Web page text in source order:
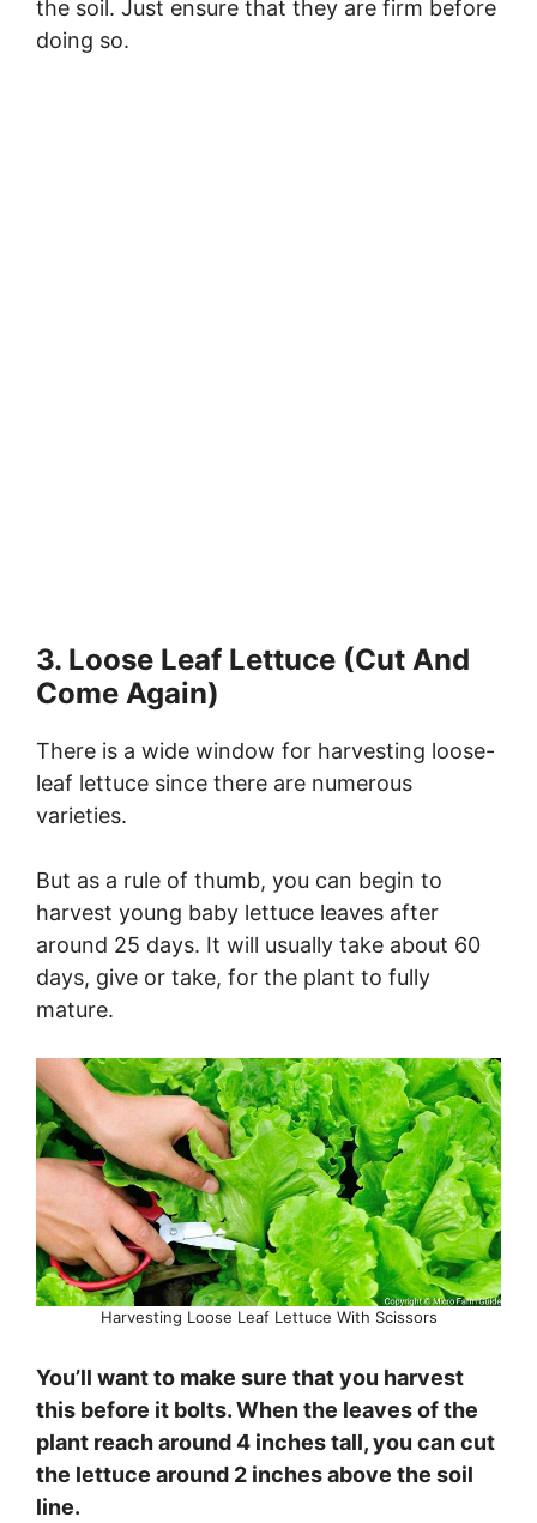
the soil. Just ensure that they are firm before
doing so.
3. Loose Leaf Lettuce (Cut And
Come Again)
There is a wide window for harvesting loose-
leaf lettuce since there are numerous
varieties.
But as a rule of thumb, you can begin to
harvest young baby lettuce leaves after
around 25 days. It will usually take about 60
days, give or take, for the plant to fully
mature.
Harvesting Loose Leaf Lettuce With Scissors
You’ll want to make sure that you harvest
this before it bolts. When the leaves of the
plant reach around 4 inches tall, you can cut
the lettuce around 2 inches above the soil
line.